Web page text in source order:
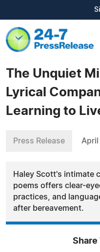
The Unquiet
Lyrical
Learning to
Press Release April
Haley Scott's intimate
poems offers clear-
practices, and
after bereavement.
Share